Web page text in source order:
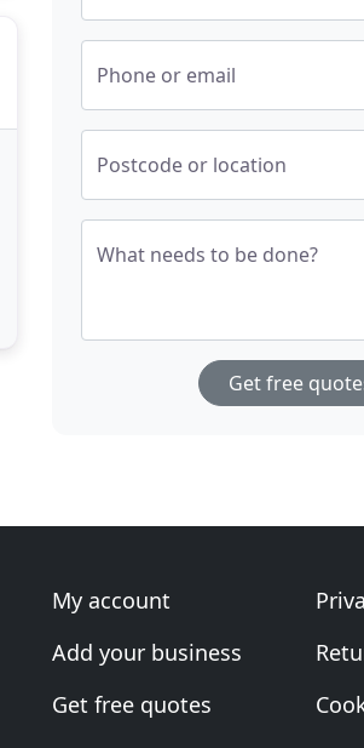
Phone or email
Postcode or location
What needs to be done?
Get free
My account
Add your business
Get free quotes